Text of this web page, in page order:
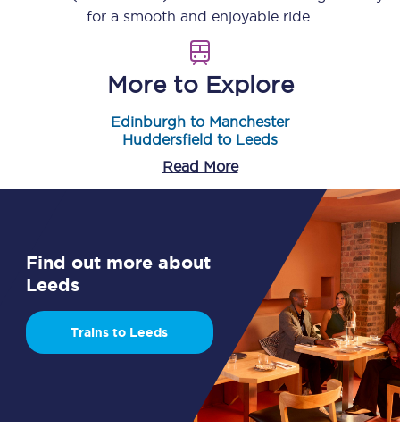
for a smooth and enjoyable ride.
More to Explore
Edinburgh to Manchester
Huddersfield to Leeds
Read More
Find out more about
Leeds
Trains to Leeds